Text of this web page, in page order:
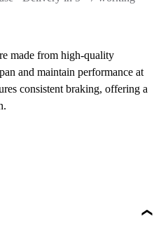
made from high-quality
and maintain performance at
consistent braking, offering a